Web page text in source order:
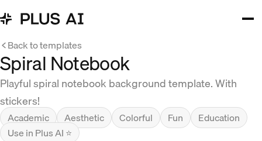
Back to templates
Spiral Notebook
Playful spiral notebook background template. With
stickers!
Academic Aesthetic Colorful Fun
Education
Use in Plus AI ⭐